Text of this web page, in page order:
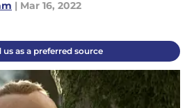
| Mar 16, 2022
us as a preferred source